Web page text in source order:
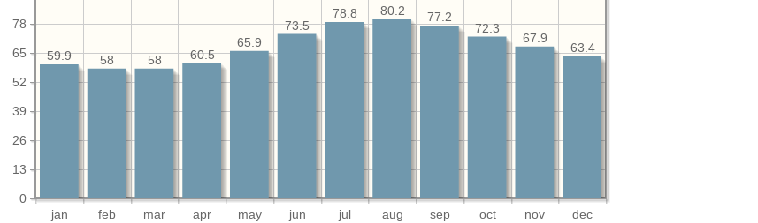
jan feb mar apr may jun jul aug sep oct nov dec
0
13
26
39
52
65
78
63.4
67.9
72.3
77.2
80.2
78.8
73.5
65.9
60.5
58
58
59.9